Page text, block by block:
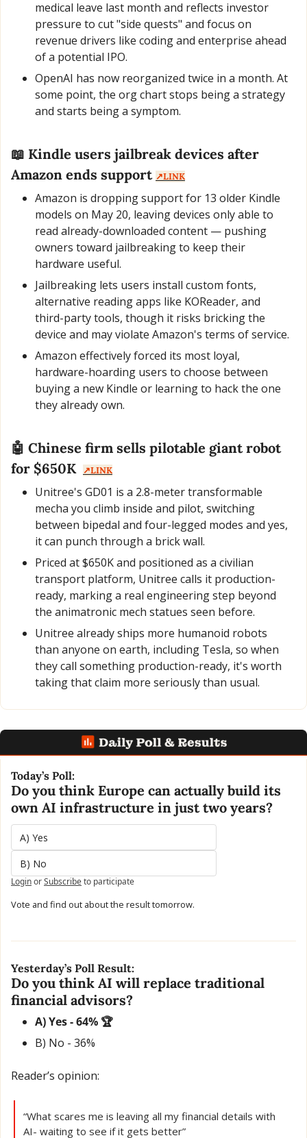
medical leave last month and reflects investor
pressure to cut "side quests" and focus on
revenue drivers like coding and enterprise ahead
of a potential IPO.
OpenAI has now reorganized twice in a month. At
some point, the org chart stops being a strategy
and starts being a symptom.
📖 Kindle users jailbreak devices after
Amazon ends support ↗️LINK
Amazon is dropping support for 13 older Kindle
models on May 20, leaving devices only able to
read already-downloaded content — pushing
owners toward jailbreaking to keep their
hardware useful.
Jailbreaking lets users install custom fonts,
alternative reading apps like KOReader, and
third-party tools, though it risks bricking the
device and may violate Amazon's terms of service.
Amazon effectively forced its most loyal,
hardware-hoarding users to choose between
buying a new Kindle or learning to hack the one
they already own.
🤖 Chinese firm sells pilotable giant robot
for $650K
↗️LINK
Unitree's GD01 is a 2.8-meter transformable
mecha you climb inside and pilot, switching
between bipedal and four-legged modes and yes,
it can punch through a brick wall.
Priced at $650K and positioned as a civilian
transport platform, Unitree calls it production-
ready, marking a real engineering step beyond
the animatronic mech statues seen before.
Unitree already ships more humanoid robots
than anyone on earth, including Tesla, so when
they call something production-ready, it's worth
taking that claim more seriously than usual.
Today’s Poll:
Do you think Europe can actually build its
own AI infrastructure in just two years?
A) Yes
B) No
LoginorSubscribeto participate
Vote and find out about the result tomorrow.
Yesterday’s Poll Result:
Do you think AI will replace traditional
financial advisors?
A) Yes - 64% 🏆
B) No - 36%
Reader’s opinion:
“What scares me is leaving all my financial details with
AI- waiting to see if it gets better”